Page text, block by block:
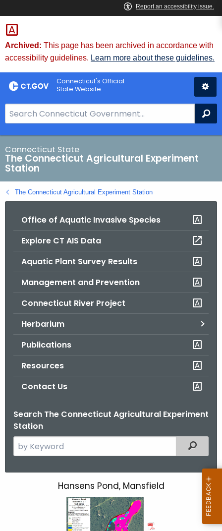
Skip
to
Content
Archived: This page has been archived in accordance with
accessibility guidelines. Learn more about these guidelines.
Connecticut's Official
State Website
e
a
r
h
B
a
Connecticut State
The Connecticut Agricultural Experiment
Station
The Connecticut Agricultural Experiment Station
Office of Aquatic Invasive Species
Explore CT AIS Data
Aquatic Plant Survey Results
Management and Prevention
Connecticut River Project
Herbarium
Publications
Resources
Contact Us
Search The Connecticut Agricultural Experiment
Station
e
Filtered
Hansens Pond, Mansfield